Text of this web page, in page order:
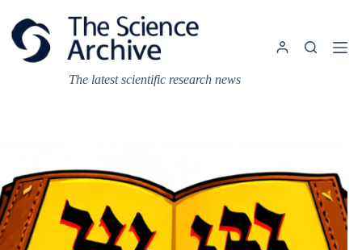
content
The latest scientific research news